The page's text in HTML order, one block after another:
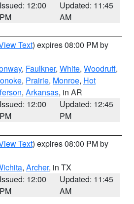
Issued: 12:00
PM
Updated: 11:45
AM
Text) expires 08:00 PM by
, Faulkner, White, Woodruff,
, Prairie, Monroe, Hot
, Arkansas, in AR
Issued: 12:00
PM
Updated: 12:45
PM
Text) expires 08:00 PM by
, Archer, in TX
Issued: 12:00
PM
Updated: 11:45
AM